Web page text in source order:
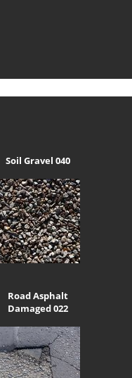
Soil Gravel 040
Road Asphalt
Damaged 022